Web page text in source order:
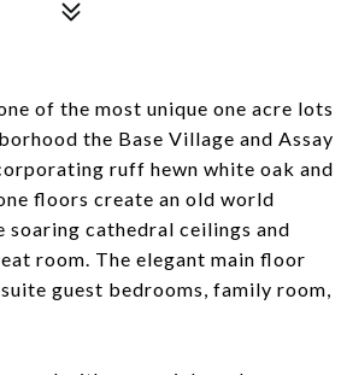
of the most unique one acre lots
the Base Village and Assay
ruff hewn white oak and
floors create an old world
cathedral ceilings and
room. The elegant main floor
guest bedrooms, family room,